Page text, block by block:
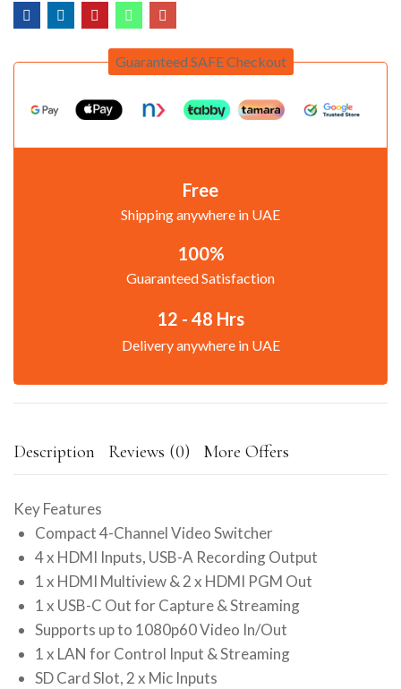
Guaranteed SAFE Checkout
Free
Shipping anywhere in UAE
100%
Guaranteed Satisfaction
12 - 48 Hrs
Delivery anywhere in UAE
Description Reviews (0) More Offers
Key Features
Compact 4-Channel Video Switcher
4 x HDMI Inputs, USB-A Recording Output
1 x HDMI Multiview & 2 x HDMI PGM Out
1 x USB-C Out for Capture & Streaming
Supports up to 1080p60 Video In/Out
1 x LAN for Control Input & Streaming
SD Card Slot, 2 x Mic Inputs